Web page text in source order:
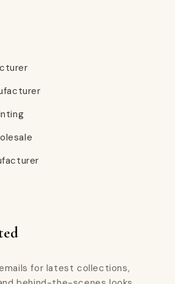
for latest collections,